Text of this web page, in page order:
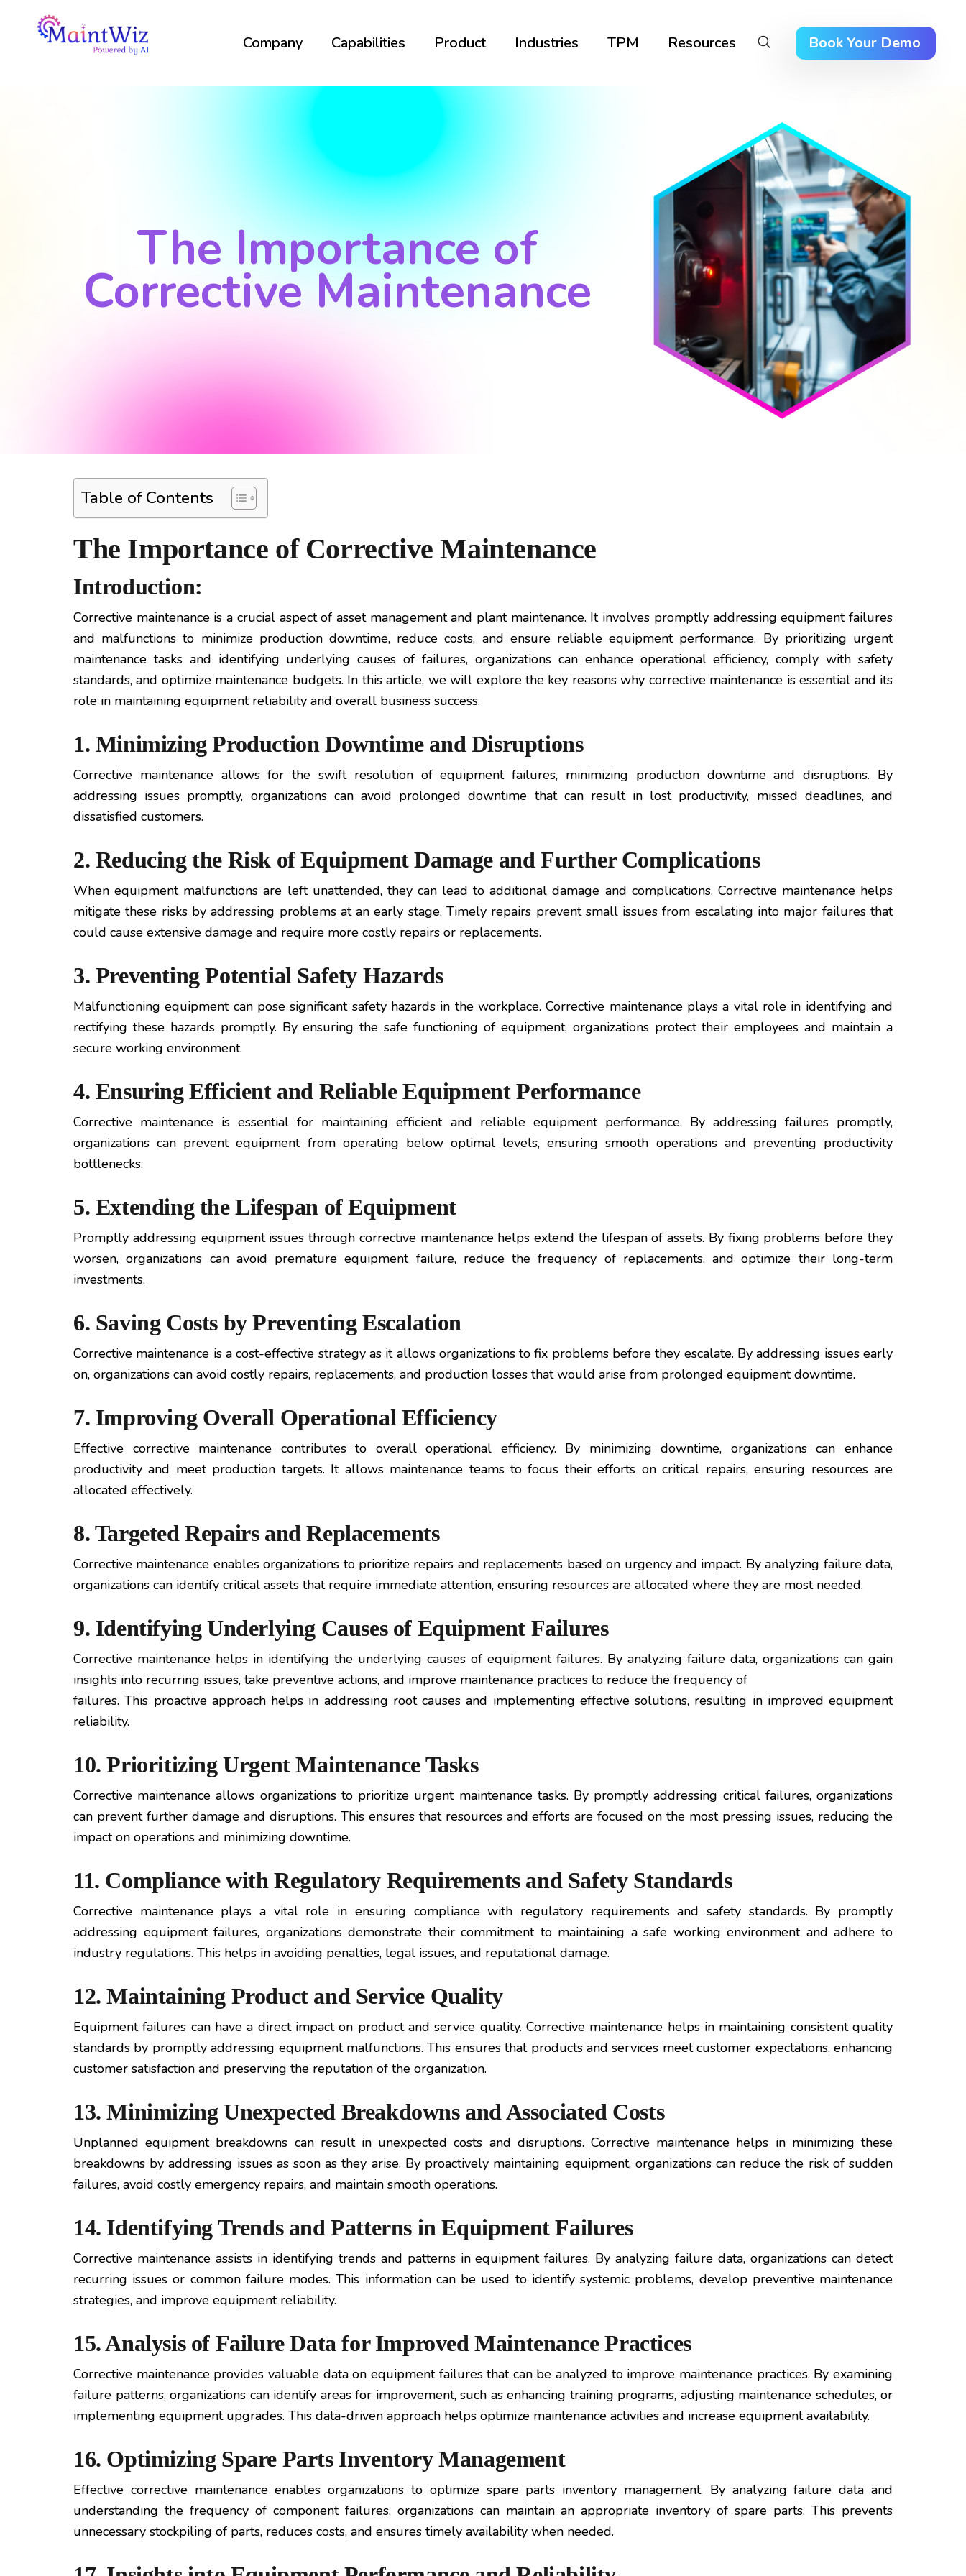
Company Capabilities Product Industries TPM Resources Book Your Demo
The Importance of
Corrective Maintenance
Table of Contents
The Importance of Corrective Maintenance
Introduction:
Corrective maintenance is a crucial aspect of asset management and plant maintenance. It involves promptly addressing equipment failures
and malfunctions to minimize production downtime, reduce costs, and ensure reliable equipment performance. By prioritizing urgent
maintenance tasks and identifying underlying causes of failures, organizations can enhance operational efficiency, comply with safety
standards, and optimize maintenance budgets. In this article, we will explore the key reasons why corrective maintenance is essential and its
role in maintaining equipment reliability and overall business success.
1. Minimizing Production Downtime and Disruptions
Corrective maintenance allows for the swift resolution of equipment failures, minimizing production downtime and disruptions. By
addressing issues promptly, organizations can avoid prolonged downtime that can result in lost productivity, missed deadlines, and
dissatisfied customers.
2. Reducing the Risk of Equipment Damage and Further Complications
When equipment malfunctions are left unattended, they can lead to additional damage and complications. Corrective maintenance helps
mitigate these risks by addressing problems at an early stage. Timely repairs prevent small issues from escalating into major failures that
could cause extensive damage and require more costly repairs or replacements.
3. Preventing Potential Safety Hazards
Malfunctioning equipment can pose significant safety hazards in the workplace. Corrective maintenance plays a vital role in identifying and
rectifying these hazards promptly. By ensuring the safe functioning of equipment, organizations protect their employees and maintain a
secure working environment.
4. Ensuring Efficient and Reliable Equipment Performance
Corrective maintenance is essential for maintaining efficient and reliable equipment performance. By addressing failures promptly,
organizations can prevent equipment from operating below optimal levels, ensuring smooth operations and preventing productivity
bottlenecks.
5. Extending the Lifespan of Equipment
Promptly addressing equipment issues through corrective maintenance helps extend the lifespan of assets. By fixing problems before they
worsen, organizations can avoid premature equipment failure, reduce the frequency of replacements, and optimize their long-term
investments.
6. Saving Costs by Preventing Escalation
Corrective maintenance is a cost-effective strategy as it allows organizations to fix problems before they escalate. By addressing issues early
on, organizations can avoid costly repairs, replacements, and production losses that would arise from prolonged equipment downtime.
7. Improving Overall Operational Efficiency
Effective corrective maintenance contributes to overall operational efficiency. By minimizing downtime, organizations can enhance
productivity and meet production targets. It allows maintenance teams to focus their efforts on critical repairs, ensuring resources are
allocated effectively.
8. Targeted Repairs and Replacements
Corrective maintenance enables organizations to prioritize repairs and replacements based on urgency and impact. By analyzing failure data,
organizations can identify critical assets that require immediate attention, ensuring resources are allocated where they are most needed.
9. Identifying Underlying Causes of Equipment Failures
Corrective maintenance helps in identifying the underlying causes of equipment failures. By analyzing failure data, organizations can gain
insights into recurring issues, take preventive actions, and improve maintenance practices to reduce the frequency of
failures. This proactive approach helps in addressing root causes and implementing effective solutions, resulting in improved equipment
reliability.
10. Prioritizing Urgent Maintenance Tasks
Corrective maintenance allows organizations to prioritize urgent maintenance tasks. By promptly addressing critical failures, organizations
can prevent further damage and disruptions. This ensures that resources and efforts are focused on the most pressing issues, reducing the
impact on operations and minimizing downtime.
11. Compliance with Regulatory Requirements and Safety Standards
Corrective maintenance plays a vital role in ensuring compliance with regulatory requirements and safety standards. By promptly
addressing equipment failures, organizations demonstrate their commitment to maintaining a safe working environment and adhere to
industry regulations. This helps in avoiding penalties, legal issues, and reputational damage.
12. Maintaining Product and Service Quality
Equipment failures can have a direct impact on product and service quality. Corrective maintenance helps in maintaining consistent quality
standards by promptly addressing equipment malfunctions. This ensures that products and services meet customer expectations, enhancing
customer satisfaction and preserving the reputation of the organization.
13. Minimizing Unexpected Breakdowns and Associated Costs
Unplanned equipment breakdowns can result in unexpected costs and disruptions. Corrective maintenance helps in minimizing these
breakdowns by addressing issues as soon as they arise. By proactively maintaining equipment, organizations can reduce the risk of sudden
failures, avoid costly emergency repairs, and maintain smooth operations.
14. Identifying Trends and Patterns in Equipment Failures
Corrective maintenance assists in identifying trends and patterns in equipment failures. By analyzing failure data, organizations can detect
recurring issues or common failure modes. This information can be used to identify systemic problems, develop preventive maintenance
strategies, and improve equipment reliability.
15. Analysis of Failure Data for Improved Maintenance Practices
Corrective maintenance provides valuable data on equipment failures that can be analyzed to improve maintenance practices. By examining
failure patterns, organizations can identify areas for improvement, such as enhancing training programs, adjusting maintenance schedules, or
implementing equipment upgrades. This data-driven approach helps optimize maintenance activities and increase equipment availability.
16. Optimizing Spare Parts Inventory Management
Effective corrective maintenance enables organizations to optimize spare parts inventory management. By analyzing failure data and
understanding the frequency of component failures, organizations can maintain an appropriate inventory of spare parts. This prevents
unnecessary stockpiling of parts, reduces costs, and ensures timely availability when needed.